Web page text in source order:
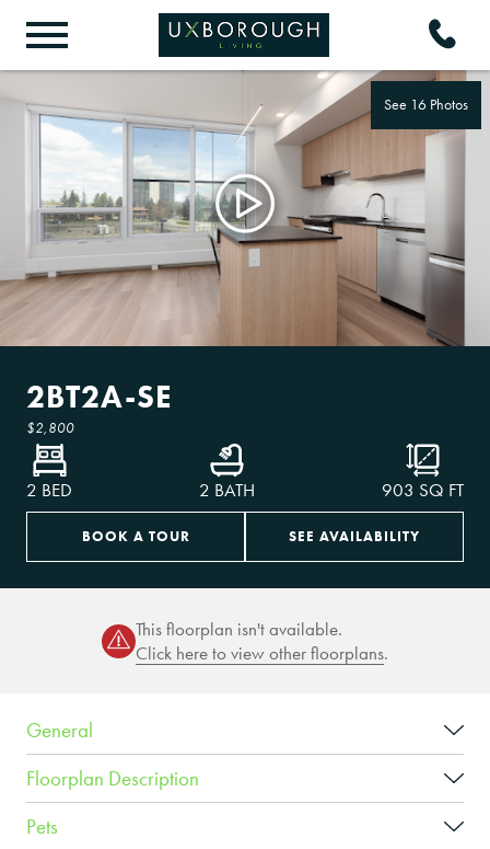
See 16 Photos
2BT2A-SE
$2,800
2 BED 2 BATH 903 SQ FT
BOOK A TOUR SEE AVAILABILITY
This floorplan isn't available.
Click here to view other floorplans.
General
Floorplan Description
Pets